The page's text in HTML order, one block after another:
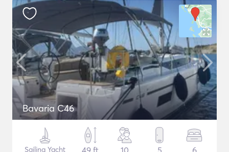
Bavaria C46
Sailing Yacht
49 ft
10 5 6